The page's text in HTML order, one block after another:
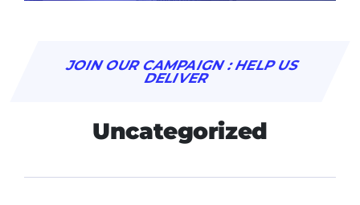
JOIN OUR CAMPAIGN : HELP US
DELIVER
Uncategorized